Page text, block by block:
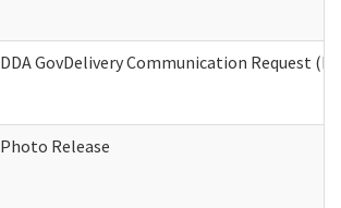
DDA GovDelivery Communication Request
Photo Release